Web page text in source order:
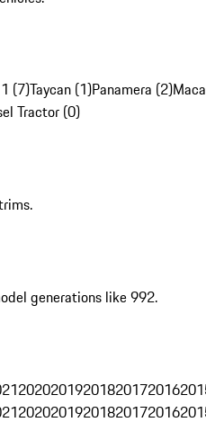
(7)Taycan (1)Panamera (2)
Tractor (0)
generations like 992.
20202019201820172016
20202019201820172016